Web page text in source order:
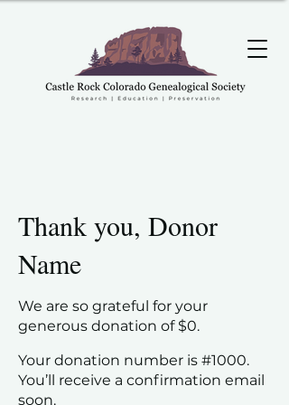
Thank you, Donor
Name
We are so grateful for your
generous donation of $0.
Your donation number is #1000.
You’ll receive a confirmation email
soon.